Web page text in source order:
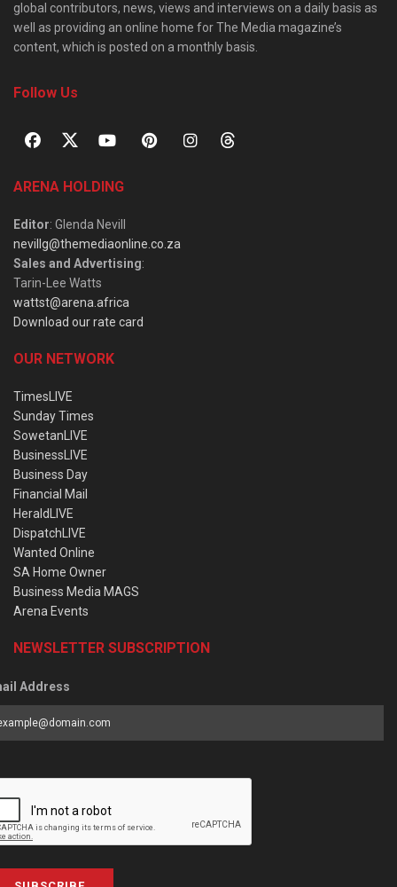
global contributors, news, views and interviews on a daily basis as
well as providing an online home for The Media magazine’s
content, which is posted on a monthly basis.
Follow Us
ARENA HOLDING
Editor: Glenda Nevill
nevillg@themediaonline.co.za
Sales and Advertising:
Tarin-Lee Watts
wattst@arena.africa
Download our rate card
OUR NETWORK
TimesLIVE
Sunday Times
SowetanLIVE
BusinessLIVE
Business Day
Financial Mail
HeraldLIVE
DispatchLIVE
Wanted Online
SA Home Owner
Business Media MAGS
Arena Events
NEWSLETTER SUBSCRIPTION
Address